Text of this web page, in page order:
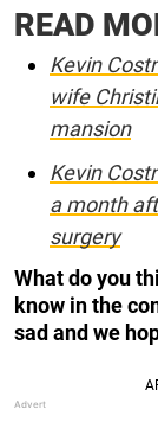
READ
Kevin
wife
mansion
Kevin
a month
surgery
What do you
know in the
sad and we